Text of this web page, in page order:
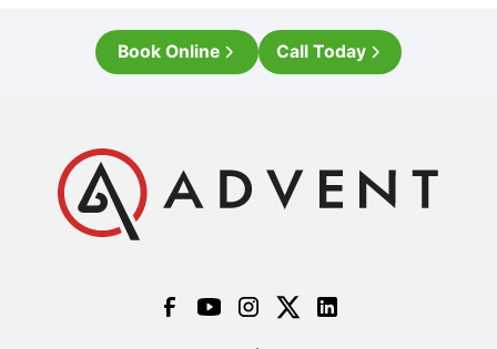
Book Online Call Today